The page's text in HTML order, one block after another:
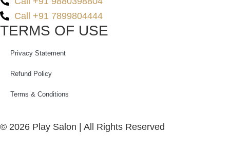
Call +91 7899804444
TERMS OF USE
Privacy Statement
Refund Policy
Terms & Conditions
© 2026 Play Salon | All Rights Reserved